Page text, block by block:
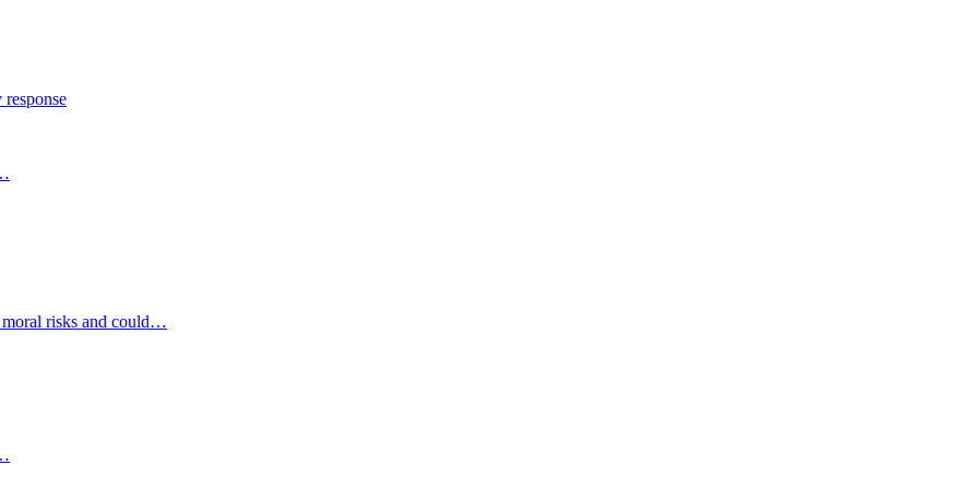
moral risks and could…